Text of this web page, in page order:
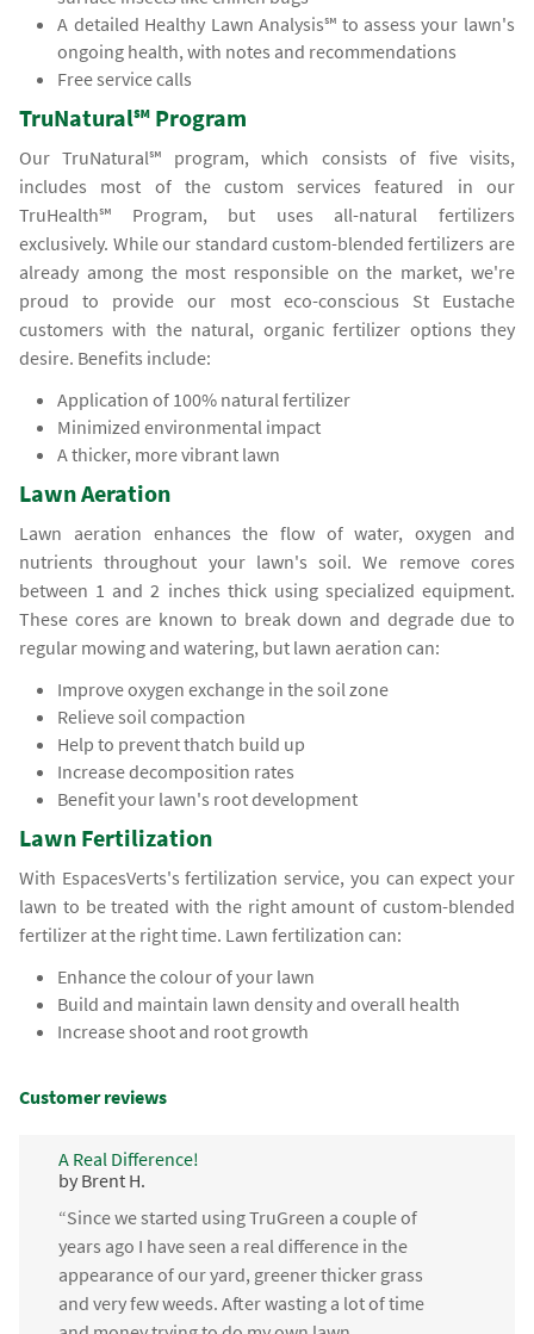
A detailed Healthy Lawn Analysis℠ to assess your lawn's
ongoing health, with notes and recommendations
Free service calls
TruNatural℠ Program
Our TruNatural℠ program, which consists of five visits,
includes most of the custom services featured in our
TruHealth℠ Program, but uses all-natural fertilizers
exclusively. While our standard custom-blended fertilizers are
already among the most responsible on the market, we're
proud to provide our most eco-conscious St Eustache
customers with the natural, organic fertilizer options they
desire. Benefits include:
Application of 100% natural fertilizer
Minimized environmental impact
A thicker, more vibrant lawn
Lawn Aeration
Lawn aeration enhances the flow of water, oxygen and
nutrients throughout your lawn's soil. We remove cores
between 1 and 2 inches thick using specialized equipment.
These cores are known to break down and degrade due to
regular mowing and watering, but lawn aeration can:
Improve oxygen exchange in the soil zone
Relieve soil compaction
Help to prevent thatch build up
Increase decomposition rates
Benefit your lawn's root development
Lawn Fertilization
With EspacesVerts's fertilization service, you can expect your
lawn to be treated with the right amount of custom-blended
fertilizer at the right time. Lawn fertilization can:
Enhance the colour of your lawn
Build and maintain lawn density and overall health
Increase shoot and root growth
Customer reviews
A Real Difference!
by Brent H.
“Since we started using TruGreen a couple of
years ago I have seen a real difference in the
appearance of our yard, greener thicker grass
and very few weeds. After wasting a lot of time